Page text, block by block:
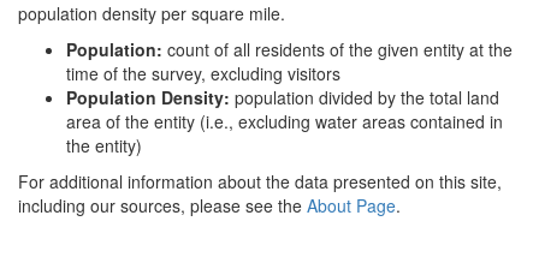
population density per square mile.
Population: count of all residents of the given entity at the
time of the survey, excluding visitors
Population Density: population divided by the total land
area of the entity (i.e., excluding water areas contained in
the entity)
For additional information about the data presented on this site,
including our sources, please see the About Page.